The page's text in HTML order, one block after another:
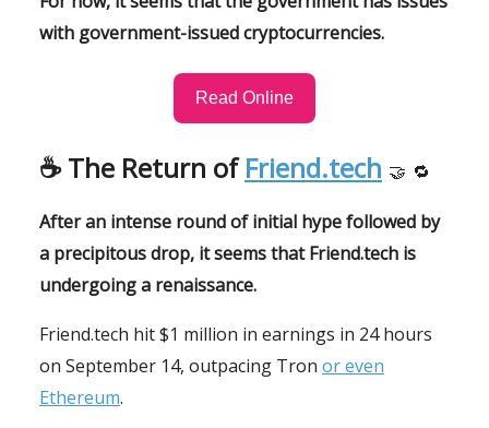
with government-issued cryptocurrencies.
Read Online
☕️The Return ofFriend.tech 🤝 🔁
After an intense round of initial hype followed by
a precipitous drop, it seems that Friend.tech is
undergoing a renaissance.
Friend.tech hit $1 million in earnings in 24 hours
on September 14, outpacing Tron or even
Ethereum.